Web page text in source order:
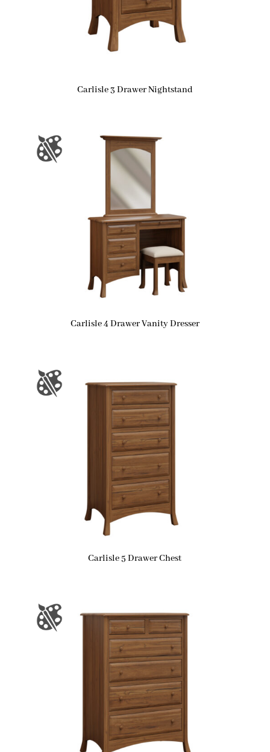
Carlisle 3 Drawer Nightstand
Carlisle 4 Drawer Vanity Dresser
Carlisle 5 Drawer Chest